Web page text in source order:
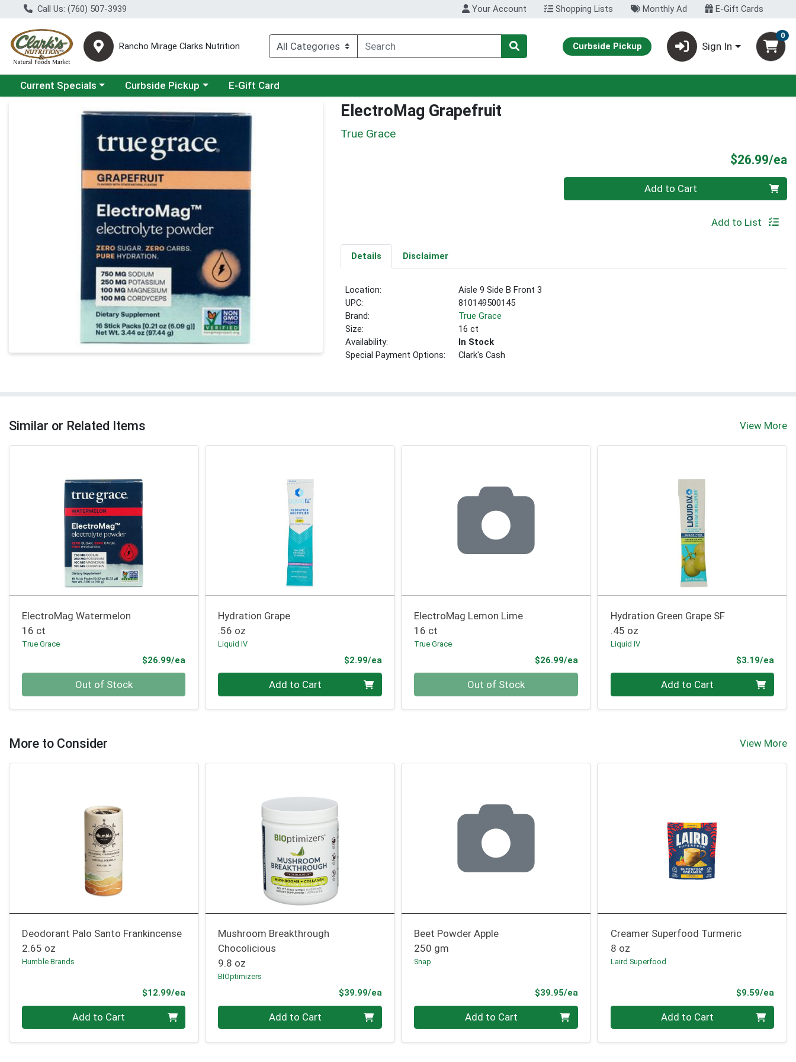
Call Us: (760) 507-3939 Your Account Shopping Lists Monthly Ad E-Gift Cards
Rancho Mirage Clarks Nutrition Curbside Pickup Sign In
0
Choose a category menu
Current Specials Choose a category menu
Curbside Pickup E-Gift Card
Product Details Page ElectroMag Grapefruit
True Grace
$26.99/ea
Quantity 0 Add to Cart
Add to List
Details Disclaimer
Location:
Aisle 9 Side B Front 3
UPC:
810149500145
Brand:
True Grace
Size:
16 ct
Availability:
In Stock
Special Payment Options:
Clark's Cash
Similar or Related Items View More
ElectroMag Watermelon
16 ct
True Grace
$26.99/ea
Out of Stock
Hydration Grape
.56 oz
Liquid IV
$2.99/eaProduct Price
Add to Cart
ElectroMag Lemon Lime
16 ct
True Grace
$26.99/eaProduct Price
Out of Stock
Hydration Green Grape SF
.45 oz
Liquid IV
$3.19/ea
Add to Cart
More to Consider View More
Deodorant Palo Santo Frankincense
2.65 oz
Humble Brands
$12.99/ea
Quantity 0 Add to Cart
Mushroom Breakthrough
Chocolicious
9.8 oz
BIOptimizers
$39.99/eaProduct Price
Quantity 0 Add to Cart
Beet Powder Apple
250 gm
Snap
$39.95/eaProduct Price
Quantity 0 Add to Cart
Creamer Superfood Turmeric
8 oz
Laird Superfood
$9.59/ea
Quantity 0 Add to Cart